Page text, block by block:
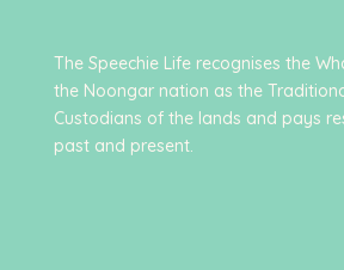
The Speechie Life recognises the
the Noongar nation as the
Custodians of the lands and pays
past and present.